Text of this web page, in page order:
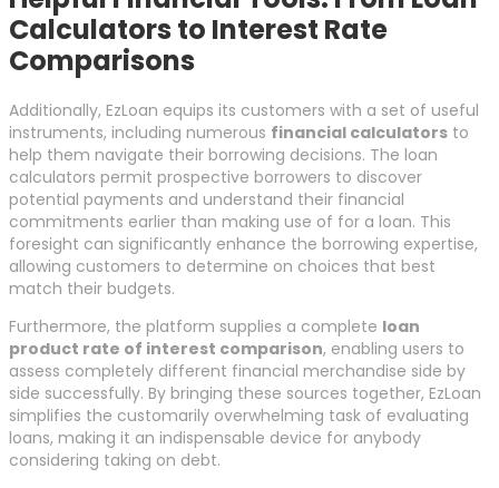
Calculators to Interest Rate
Comparisons
Additionally, EzLoan equips its customers with a set of useful
instruments, including numerous financial calculators to
help them navigate their borrowing decisions. The loan
calculators permit prospective borrowers to discover
potential payments and understand their financial
commitments earlier than making use of for a loan. This
foresight can significantly enhance the borrowing expertise,
allowing customers to determine on choices that best
match their budgets.
Furthermore, the platform supplies a complete loan
product rate of interest comparison, enabling users to
assess completely different financial merchandise side by
side successfully. By bringing these sources together, EzLoan
simplifies the customarily overwhelming task of evaluating
loans, making it an indispensable device for anybody
considering taking on debt.